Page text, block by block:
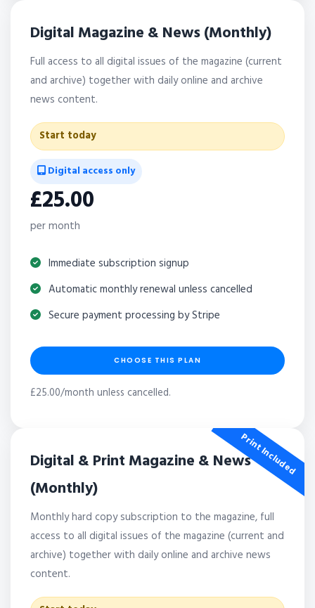
Digital Magazine & News (Monthly)
Full access to all digital issues of the magazine (current
and archive) together with daily online and archive
news content.
Start today
Digital access only
£25.00
per month
Immediate subscription signup
Automatic monthly renewal unless cancelled
Secure payment processing by Stripe
CHOOSE THIS PLAN
£25.00/month unless cancelled.
Print Included
Digital & Print Magazine & News
(Monthly)
Monthly hard copy subscription to the magazine, full
access to all digital issues of the magazine (current and
archive) together with daily online and archive news
content.